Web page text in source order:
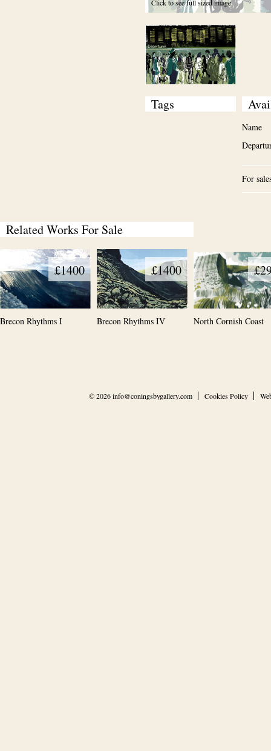
Click to see full sized image
Tags
Name
For
Related Works For Sale
£1400
Brecon Rhythms I
£1400
Brecon Rhythms IV North Cornish Coast
© 2026info@coningsbygallery.com Cookies Policy